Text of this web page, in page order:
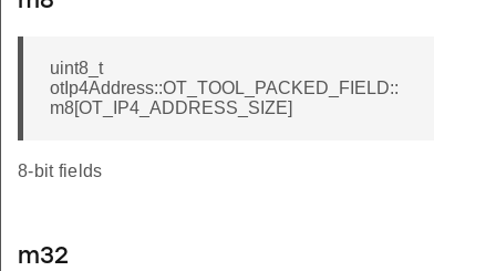
uint8_t
otIp4Address::OT_TOOL_PACKED_FIELD::
m8[OT_IP4_ADDRESS_SIZE]
8-bit fields
m32